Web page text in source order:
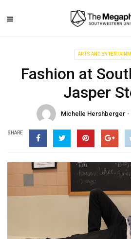
ARTS AND
Fashion at
Jasper
Michelle Hershberger
SHARE